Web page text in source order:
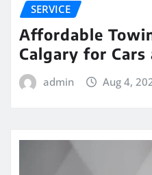
SERVICE
Affordable
Calgary for Cars
admin Aug 4,